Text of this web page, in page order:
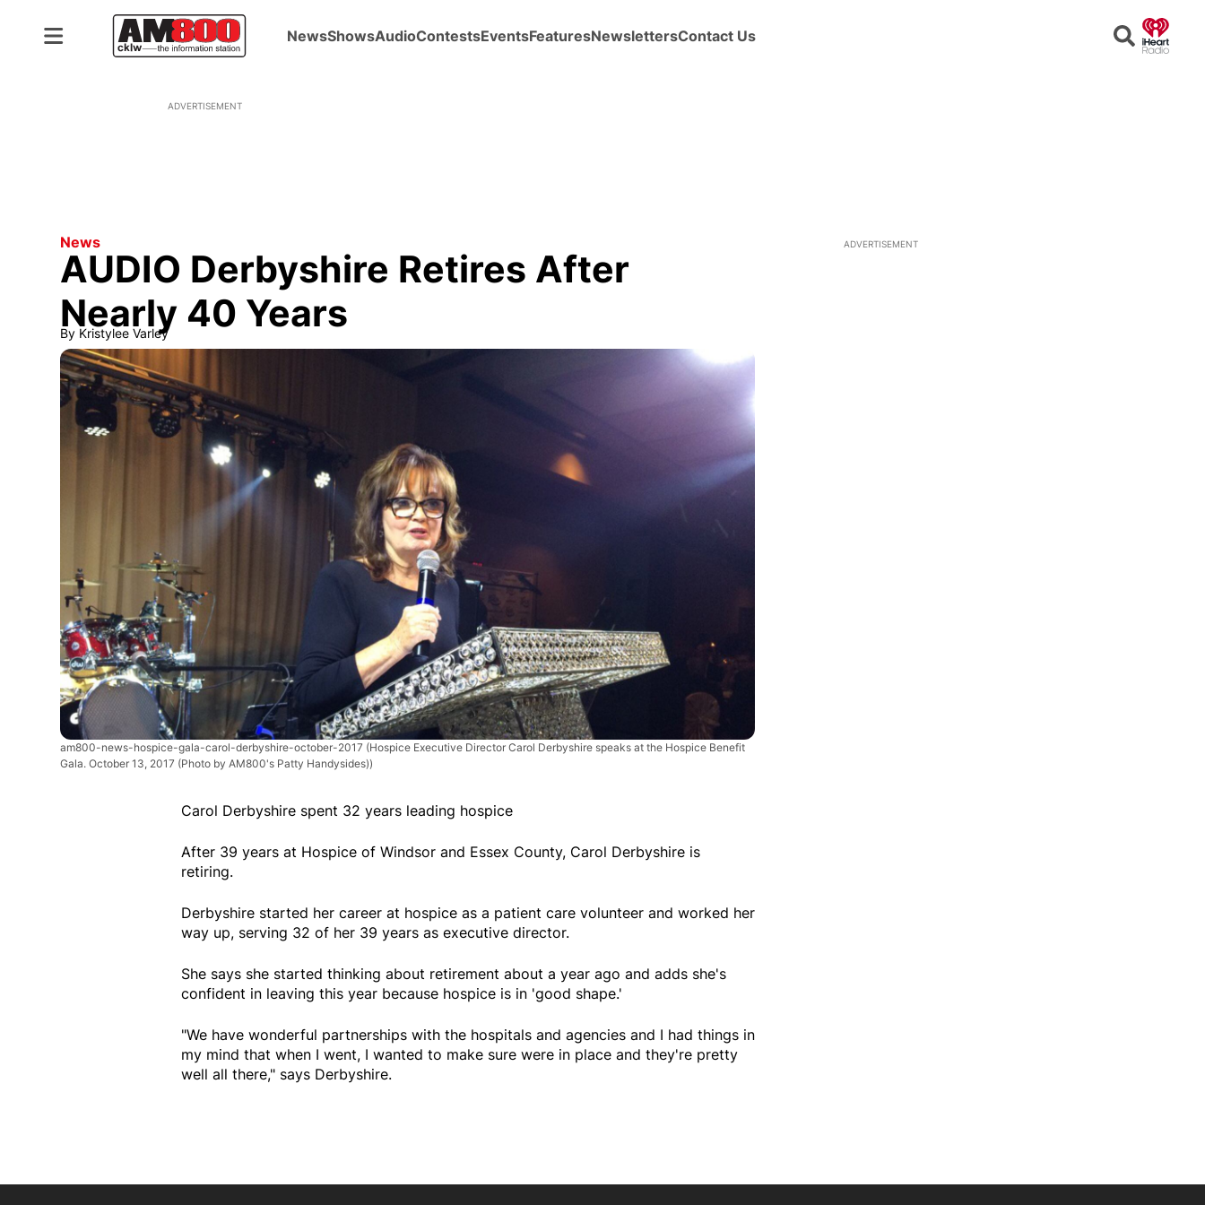
NewsShowsAudioContestsEventsFeaturesNewslettersContact Us Search
ADVERTISEMENT
News
AUDIO Derbyshire Retires After
Nearly 40 Years
By Kristylee Varley
am800-news-hospice-gala-carol-derbyshire-october-2017 (Hospice Executive Director Carol Derbyshire speaks at the Hospice Benefit
Gala. October 13, 2017 (Photo by AM800's Patty Handysides))
Carol Derbyshire spent 32 years leading hospice
After 39 years at Hospice of Windsor and Essex County, Carol Derbyshire is
retiring.
Derbyshire started her career at hospice as a patient care volunteer and worked her
way up, serving 32 of her 39 years as executive director.
She says she started thinking about retirement about a year ago and adds she's
confident in leaving this year because hospice is in 'good shape.'
"We have wonderful partnerships with the hospitals and agencies and I had things in
my mind that when I went, I wanted to make sure were in place and they're pretty
well all there," says Derbyshire.
ADVERTISEMENT